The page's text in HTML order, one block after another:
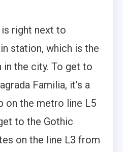
right next to
station, which is the
in the city. To get to
Familia, it’s a
on the metro line L5
to the Gothic
on the line L3 from